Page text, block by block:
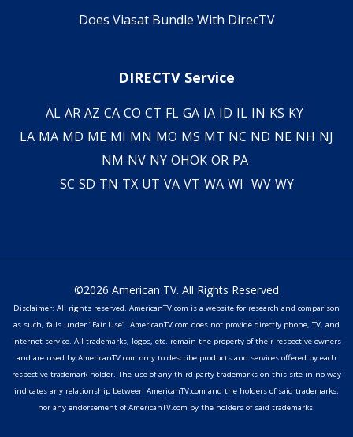
Does Viasat Bundle With DirecTV
DIRECTV Service
AL AR AZ CA CO CT FL GA IA ID IL IN KS KY
LA MA MD ME MI MN MO MS MT NC ND NE NH NJ
NM NV NY OHOK OR PA
SC SD TN TX UT VA VT WA WI WV WY
©2026 American TV. All Rights Reserved
Disclaimer: All rights reserved. AmericanTV.com is a website for research and comparison
as such, falls under "Fair Use". AmericanTV.com does not provide directly phone, TV, and
internet service. All trademarks, logos, etc. remain the property of their respective owners
and are used by AmericanTV.com only to describe products and services offered by each
respective trademark holder. The use of any third party trademarks on this site in no way
indicates any relationship between AmericanTV.com and the holders of said trademarks,
nor any endorsement of AmericanTV.com by the holders of said trademarks.